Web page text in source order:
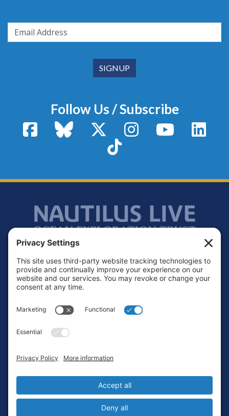
Follow Us / Subscribe
FacebookBluesky X / TwitterInstagram YouTube
TikTok
Footer
Contact
Terms of Service
Login
Privacy Settings